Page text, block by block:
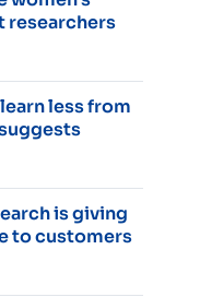
researchers
less from
is giving
to customers